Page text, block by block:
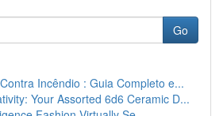
Go
Incêndio : Guia Completo e...
Your Assorted 6d6 Ceramic D...